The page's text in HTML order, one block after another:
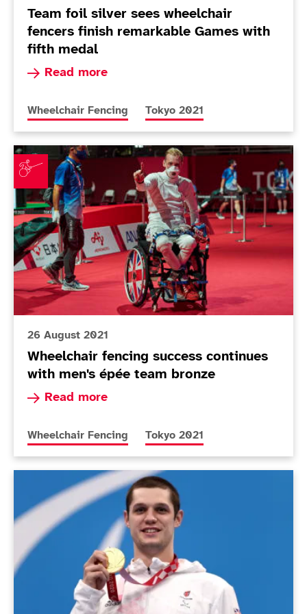
Team foil silver sees wheelchair
fencers finish remarkable Games with
fifth medal
Read more
Read more about Team foil silver sees
More news articles relating to
Wheelchair Fencing More news articles relating to
Tokyo 2021
Wheelchair fencing success continues with men's
26 August 2021
Wheelchair fencing success continues
with men's épée team bronze
Read more
Read more about Wheelchair fencing success
More news articles relating to
Wheelchair Fencing More news articles relating to
Tokyo 2021
Today in Tokyo - Day 3